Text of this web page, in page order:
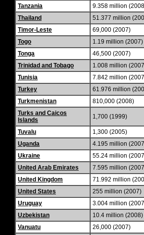
Tanzania
9.358 million
Thailand
51.377 million
Timor-Leste
69,000 (2007)
Togo
1.19 million (2007)
Tonga
46,500 (2007)
Trinidad and Tobago
1.008 million
Tunisia
7.842 million
Turkey
61.976 million
Turkmenistan
810,000 (2008)
Turks and Caicos
Islands
1,700 (1999)
Tuvalu
1,300 (2005)
Uganda
4.195 million
Ukraine
55.24 million
United Arab Emirates
7.595 million
United Kingdom
71.992 million
United States
255 million (2007)
Uruguay
3.004 million
Uzbekistan
10.4 million (2008)
Vanuatu
26,000 (2007)